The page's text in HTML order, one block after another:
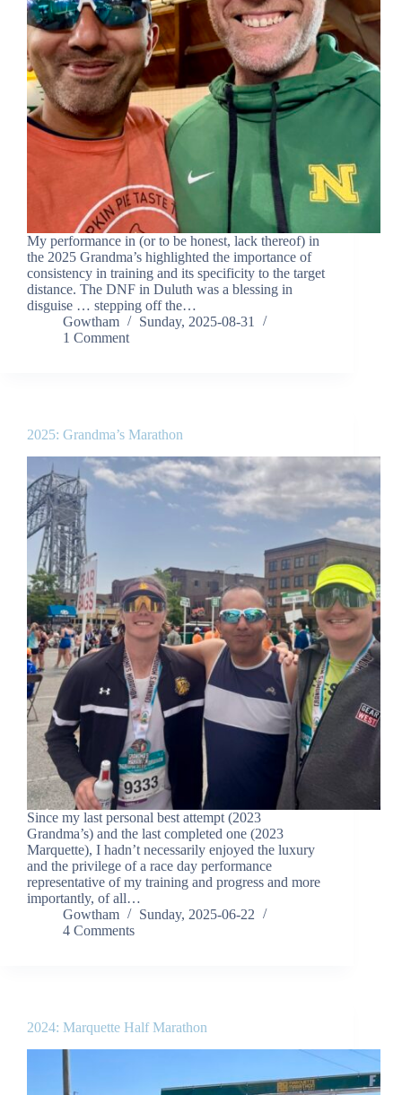
My performance in (or to be honest, lack thereof) in
the 2025 Grandma’s highlighted the importance of
consistency in training and its specificity to the target
distance. The DNF in Duluth was a blessing in
disguise … stepping off the…
Gowtham
Sunday, 2025-08-31
1 Comment
2025: Grandma’s Marathon
Since my last personal best attempt (2023
Grandma’s) and the last completed one (2023
Marquette), I hadn’t necessarily enjoyed the luxury
and the privilege of a race day performance
representative of my training and progress and more
importantly, of all…
Gowtham
Sunday, 2025-06-22
4 Comments
2024: Marquette Half Marathon